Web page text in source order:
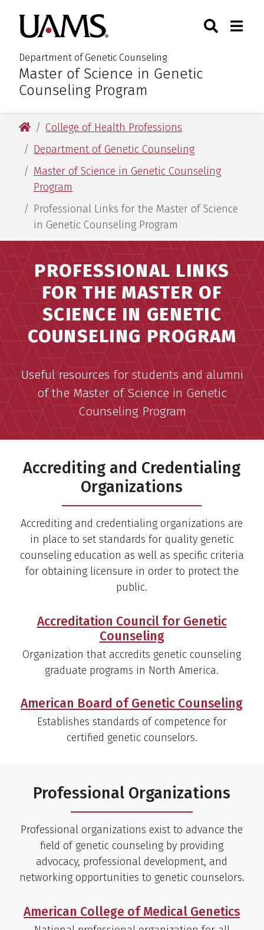
main
content
main
content
University of Arkansas for
Department of Genetic Counseling
:Master of Science in Genetic
Counseling Program
Toggle
University of Arkansas for Medical Sciences
College of Health Professions
Department of Genetic Counseling
Master of Science in Genetic Counseling
Program
Professional Links for the Master of Science
in Genetic Counseling Program
PROFESSIONAL LINKS
FOR THE MASTER OF
SCIENCE IN GENETIC
COUNSELING PROGRAM
Useful resources for students and alumni
of the Master of Science in Genetic
Counseling Program
Accrediting and Credentialing
Organizations
Accrediting and credentialing organizations are
in place to set standards for quality genetic
counseling education as well as specific criteria
for obtaining licensure in order to protect the
public.
Accreditation Council for Genetic
Counseling
Organization that accredits genetic counseling
graduate programs in North America.
American Board of Genetic Counseling
Establishes standards of competence for
certified genetic counselors.
Professional Organizations
Professional organizations exist to advance the
field of genetic counseling by providing
advocacy, professional development, and
networking opportunities to genetic counselors.
American College of Medical Genetics